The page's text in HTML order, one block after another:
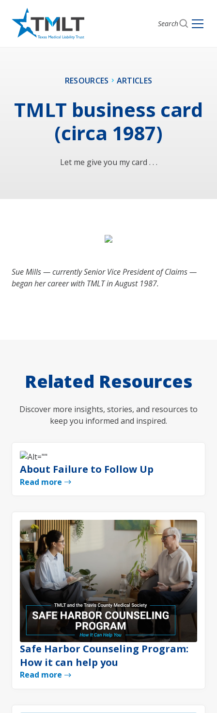
Search
RESOURCES ARTICLES
TMLT business card
(circa 1987)
Let me give you my card . . .
Sue Mills — currently Senior Vice President of Claims —
began her career with TMLT in August 1987.
Related Resources
Discover more insights, stories, and resources to
keep you informed and inspired.
About Failure to Follow Up
Read more
Safe Harbor Counseling Program:
How it can help you
Read more